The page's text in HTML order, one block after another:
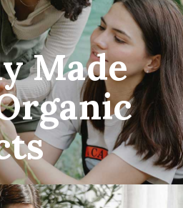
Made